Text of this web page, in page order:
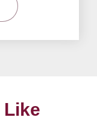
Like